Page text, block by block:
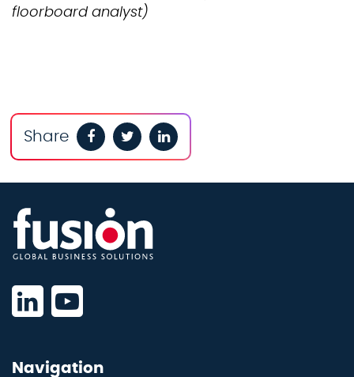
floorboard analyst)
Share
Navigation